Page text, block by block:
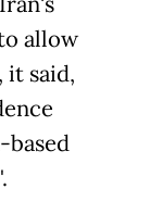
allow
it said,